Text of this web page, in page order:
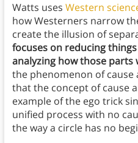
Watts uses Western
how Westerners narrow
create the illusion of
focuses on reducing
analyzing how those parts
the phenomenon of cause
that the concept of cause
example of the ego trick
unified process with no
the way a circle has no